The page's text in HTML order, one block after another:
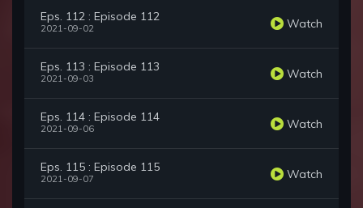
Eps. 112 : Episode 112
2021-09-02 Watch
Eps. 113 : Episode 113
2021-09-03 Watch
Eps. 114 : Episode 114
2021-09-06 Watch
Eps. 115 : Episode 115
2021-09-07 Watch